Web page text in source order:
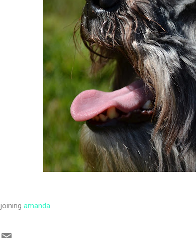
joining amanda